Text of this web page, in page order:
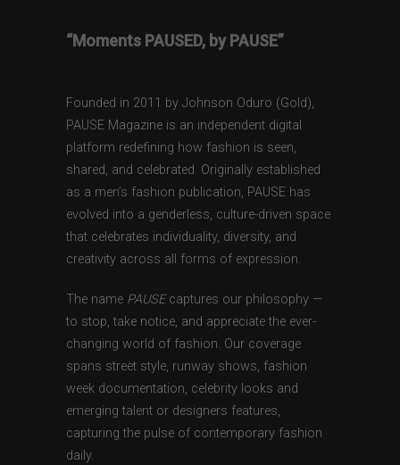
“Moments PAUSED, by PAUSE”
Founded in 2011 by Johnson Oduro (Gold),
PAUSE Magazine is an independent digital
platform redefining how fashion is seen,
shared, and celebrated. Originally established
as a men’s fashion publication, PAUSE has
evolved into a genderless, culture-driven space
that celebrates individuality, diversity, and
creativity across all forms of expression.
The name PAUSEcaptures our philosophy —
to stop, take notice, and appreciate the ever-
changing world of fashion. Our coverage
spans street style, runway shows, fashion
week documentation, celebrity looks and
emerging talent or designers features,
capturing the pulse of contemporary fashion
daily.